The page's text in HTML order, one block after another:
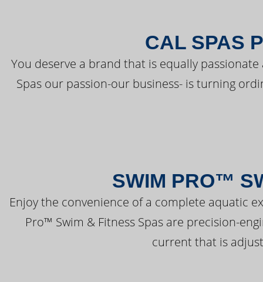
CAL SPAS
You deserve a brand that is equally
Spas our passion-our business- is turning
SWIM PRO™
Enjoy the convenience of a complete aquatic
Pro™ Swim & Fitness Spas are precision-
current that is